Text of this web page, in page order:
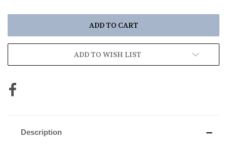
ADD TO WISH LIST
Description